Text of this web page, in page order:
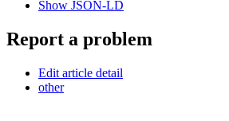
Show JSON-LD
Report a problem
Edit article detail
other